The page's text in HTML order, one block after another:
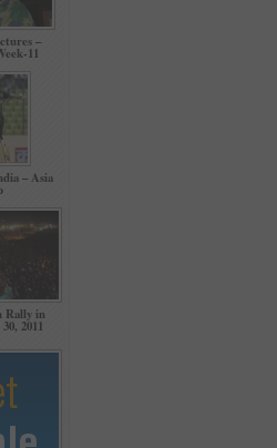
–
11
– Asia
Rally in
2011